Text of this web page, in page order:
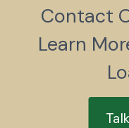
Contact
Learn